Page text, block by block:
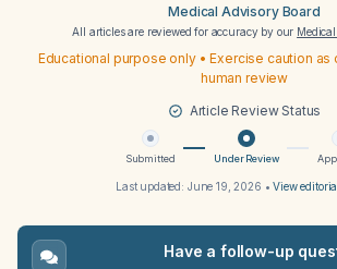
Medical Advisory Board
All articles are reviewed for accuracy by our
Educational purpose only • Exercise caution
human review
Article Review Status
Submitted Under Review
Last updated: June 19, 2026 •View
Have a follow-up